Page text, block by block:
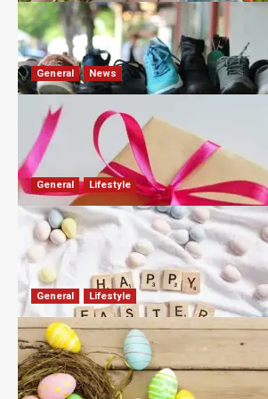
What Are the Dimensions of the
David Haffner July 13, 2026
General News
What Are the Best Women’s Day
2026?
Robert Jones July 10, 2026 0
General Lifestyle
How Are Different Countries
Easter in 2026?
Robert Jones July 9, 2026 0
General Lifestyle
How Do You Choose the Perfect
Robert Jones July 6, 2026